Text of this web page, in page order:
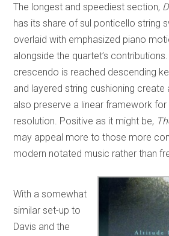
The longest and speediest section,
has its share of sul ponticello string
overlaid with emphasized piano
alongside the quartet’s
crescendo is reached descending
and layered string cushioning
also preserve a linear framework
resolution. Positive as it might be,
may appeal more to those more
modern notated music rather than
With a somewhat
similar set-up to
Davis and the